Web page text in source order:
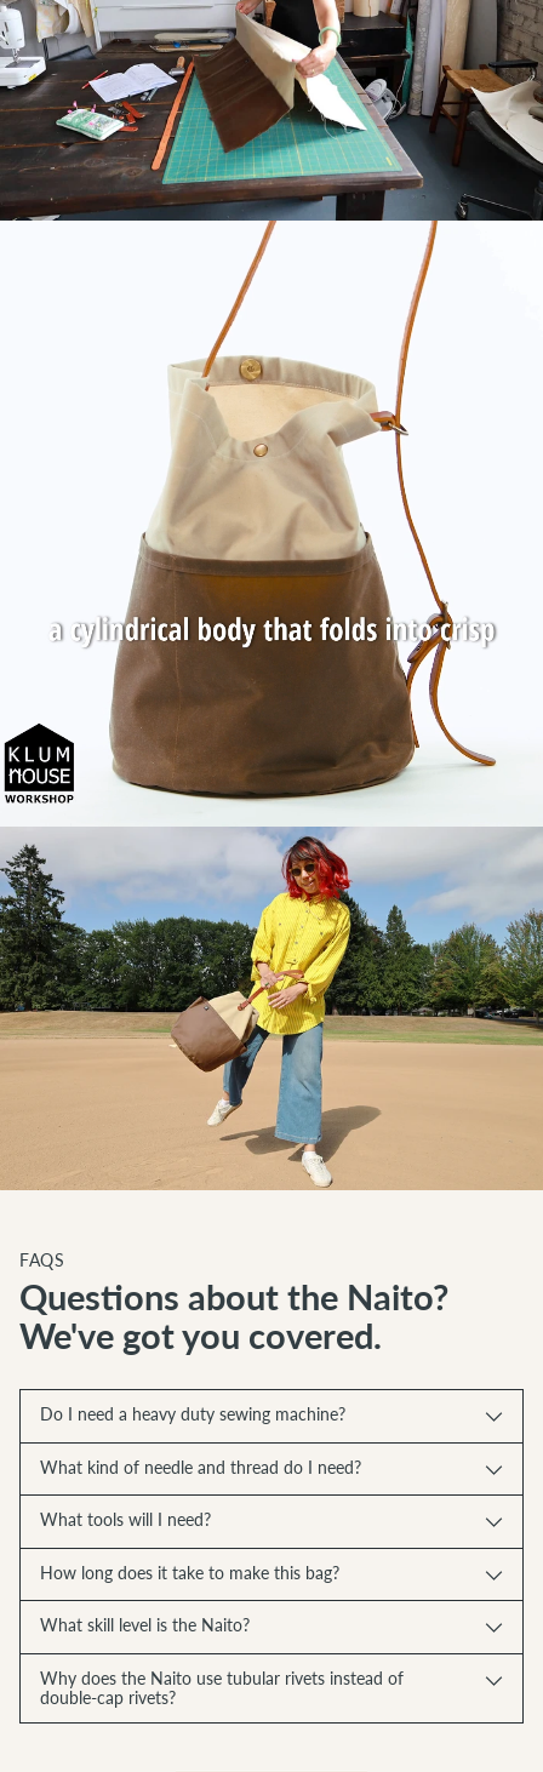
FAQS
Questions about the Naito?
We've got you covered.
Do I need a heavy duty sewing machine?
What kind of needle and thread do I need?
What tools will I need?
How long does it take to make this bag?
What skill level is the Naito?
Why does the Naito use tubular rivets instead of
double-cap rivets?